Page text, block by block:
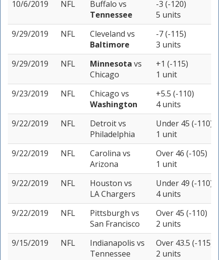
10/6/2019
NFL Buffalo vs
Tennessee
-3 (-120)
5 units
9/29/2019
NFL Cleveland vs
Baltimore
-7 (-115)
3 units
9/29/2019
NFL Minnesota vs
Chicago
+1 (-115)
1 unit
9/23/2019
NFL Chicago vs
Washington
+5.5 (-110)
4 units
9/22/2019
NFL Detroitvs
Philadelphia
Under 45 (-110)
1 unit
9/22/2019
NFL Carolina vs
Arizona
Over 46 (-105)
1 unit
9/22/2019
NFL Houston vs
LA Chargers
Under 49 (-110)
4 units
9/22/2019
NFL Pittsburgh vs
San Francisco
Over 45 (-110)
2 units
9/15/2019
NFL Indianapolis vs
Tennessee
Over 43.5 (-115)
2 units